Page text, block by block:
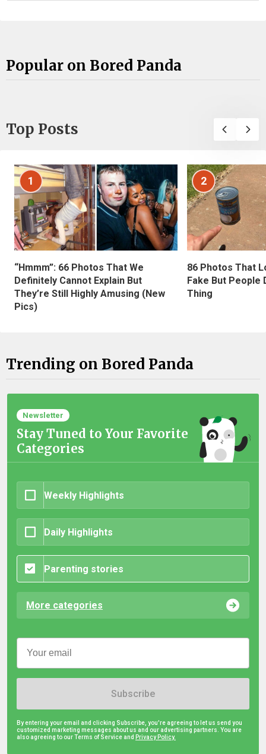
Popular on Bored Panda
Top Posts
1
“Hmmm”: 66 Photos That We
Definitely Cannot Explain But
They’re Still Highly Amusing (New
Pics)
2
86 Photos That
Fake But People
Thing
Trending on Bored Panda
Newsletter
Stay Tuned to Your Favorite
Categories
Weekly Highlights
Daily Highlights
Parenting stories
More categories
Subscribe
By entering your email and clicking Subscribe, you're agreeing to let us send you
customized marketing messages about us and our advertising partners. You are
also agreeing to our Terms of Service and Privacy Policy.